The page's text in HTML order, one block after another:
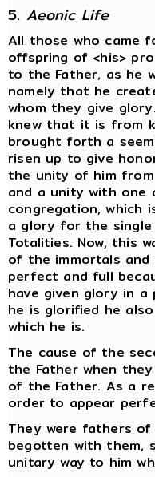
5. Aeonic Life
All those who came
offspring of <his>
to the Father, as he
namely that he
whom they give
knew that it is from
brought forth a
risen up to give
the unity of him from
and a unity with
congregation, which
a glory for the
Totalities. Now, this
of the immortals
perfect and full
have given glory in
he is glorified he
which he is.
The cause of the
the Father when
of the Father. As a
order to appear
They were fathers
begotten with them,
unitary way to him